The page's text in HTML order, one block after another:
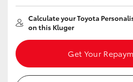
Utes & Vans
HiLux
LandCruiser 70
Calculate your Toyota
on this Kluger
Get Your